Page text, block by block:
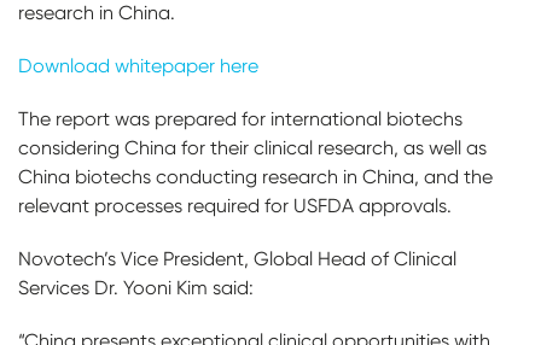
research in China.
Download whitepaper here
The report was prepared for international biotechs
considering China for their clinical research, as well as
China biotechs conducting research in China, and the
relevant processes required for USFDA approvals.
Novotech’s Vice President, Global Head of Clinical
Services Dr. Yooni Kim said: